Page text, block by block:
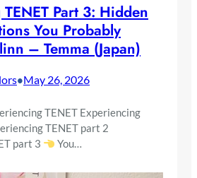
Part 3: Hidden
You Probably
– Temma (Japan)
•May 26, 2026
TENET Experiencing
TENET part 2
part 3
You…